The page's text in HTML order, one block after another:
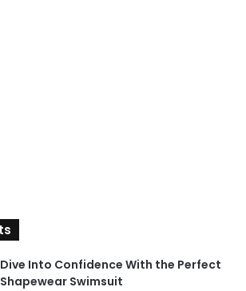
Dive Into Confidence With the Perfect
Shapewear Swimsuit